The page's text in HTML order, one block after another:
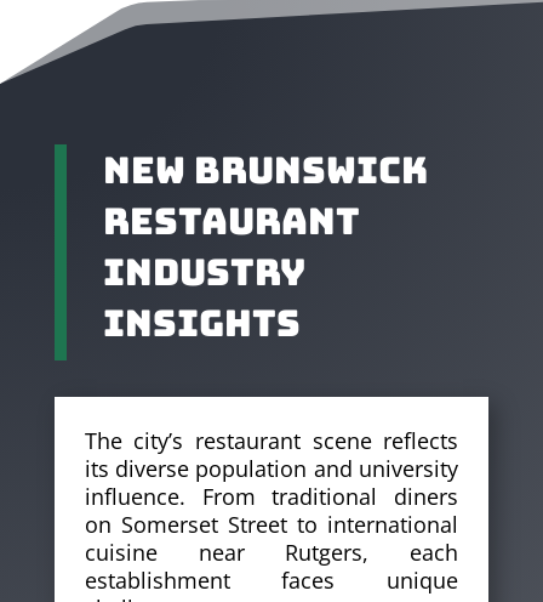
New Brunswick
Restaurant
Industry
Insights
The city’s restaurant scene reflects
its diverse population and university
influence. From traditional diners
on Somerset Street to international
cuisine near Rutgers, each
establishment faces unique